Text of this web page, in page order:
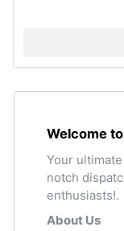
Welcome
Your
notch
enthusiasts!.
About Us